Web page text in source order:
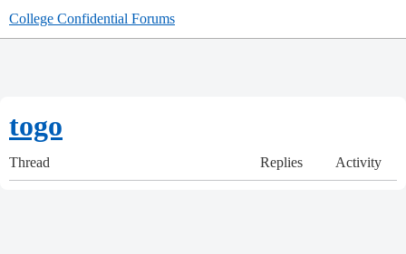
College Confidential Forums
togo
Thread Replies Activity